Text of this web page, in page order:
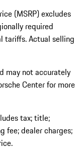
(MSRP) excludes
required
tariffs. Actual selling
may not accurately
Center for more
tax; title;
fee; dealer charges;